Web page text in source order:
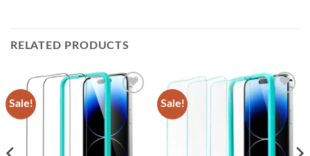
RELATED PRODUCTS
Sale!
Add to
wishlist
Sale!
Add to
wishlist